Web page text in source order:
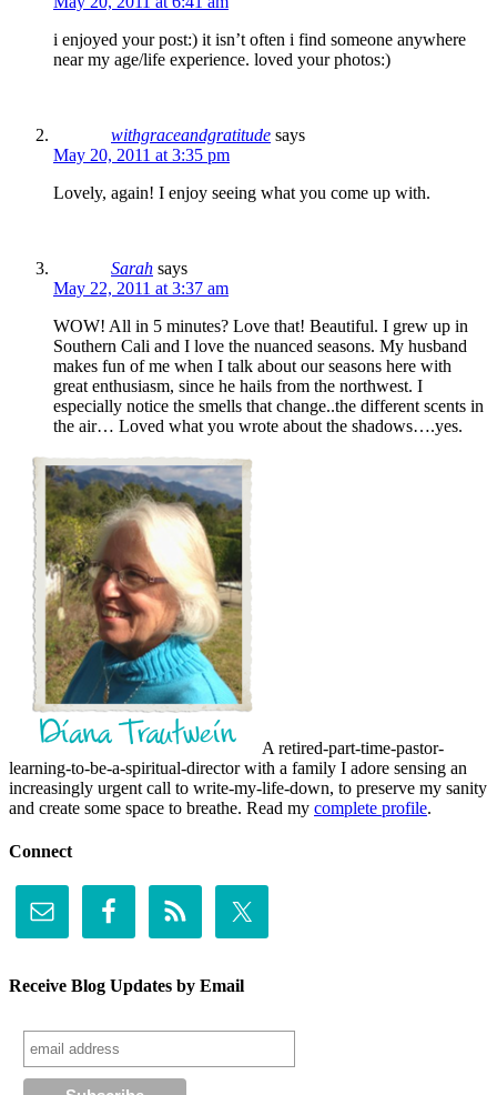
i enjoyed your post:) it isn’t often i find someone anywhere
near my age/life experience. loved your photos:)
withgraceandgratitude says
May 20, 2011 at 3:35 pm
Lovely, again! I enjoy seeing what you come up with.
Sarah says
May 22, 2011 at 3:37 am
WOW! All in 5 minutes? Love that! Beautiful. I grew up in
Southern Cali and I love the nuanced seasons. My husband
makes fun of me when I talk about our seasons here with
great enthusiasm, since he hails from the northwest. I
especially notice the smells that change..the different scents in
the air… Loved what you wrote about the shadows….yes.
A retired-part-time-pastor-
learning-to-be-a-spiritual-director with a family I adore sensing an
increasingly urgent call to write-my-life-down, to preserve my sanity
and create some space to breathe. Read my complete profile.
Connect
Receive Blog Updates by Email